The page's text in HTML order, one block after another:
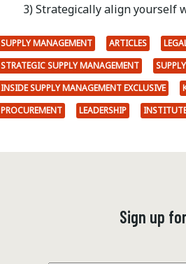
3) Strategically align yourself
SUPPLY MANAGEMENT ARTICLES
STRATEGIC SUPPLY MANAGEMENT
INSIDE SUPPLY MANAGEMENT EXCLUSIVE
PROCUREMENT
LEADERSHIP
Sign up